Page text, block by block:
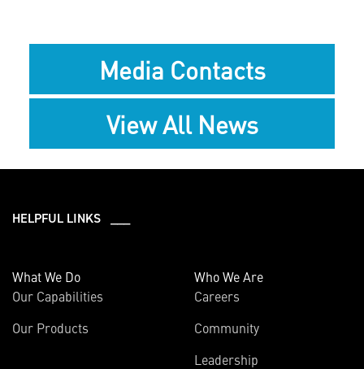
Media Contacts
View All News
HELPFUL LINKS ___
What We Do
Our Capabilities
Our Products
Who We Are
Careers
Community
Leadership